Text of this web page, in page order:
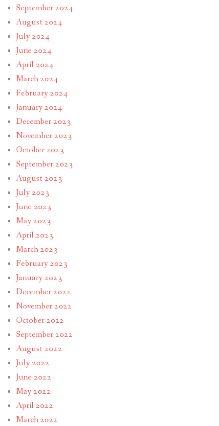
September 2024
August 2024
July 2024
June 2024
April 2024
March 2024
February 2024
January 2024
December 2023
November 2023
October 2023
September 2023
August 2023
July 2023
June 2023
May 2023
April 2023
March 2023
February 2023
January 2023
December 2022
November 2022
October 2022
September 2022
August 2022
July 2022
June 2022
May 2022
April 2022
March 2022